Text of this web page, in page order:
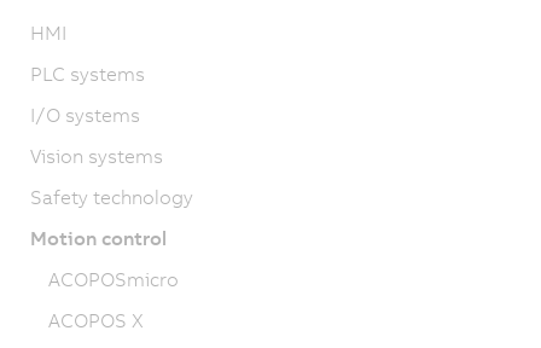
HMI
PLC systems
I/O systems
Vision systems
Safety technology
Motion control
ACOPOSmicro
ACOPOS X